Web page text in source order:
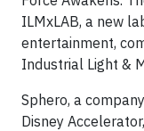
ILMxLAB, a new
entertainment,
Industrial Light &
Sphero, a
Disney